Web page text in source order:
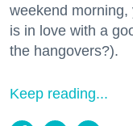
weekend
is in love with a
the hangovers?).
Keep reading...